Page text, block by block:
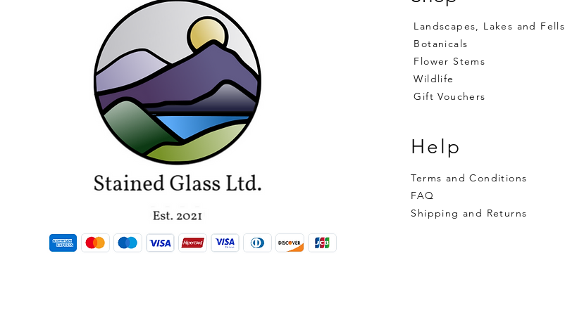
Landscapes, Lakes and Fells
Botanicals
Flower Stems
Wildlife
Gift Vouchers
Help
Terms and Conditions
FAQ
Shipping and Returns